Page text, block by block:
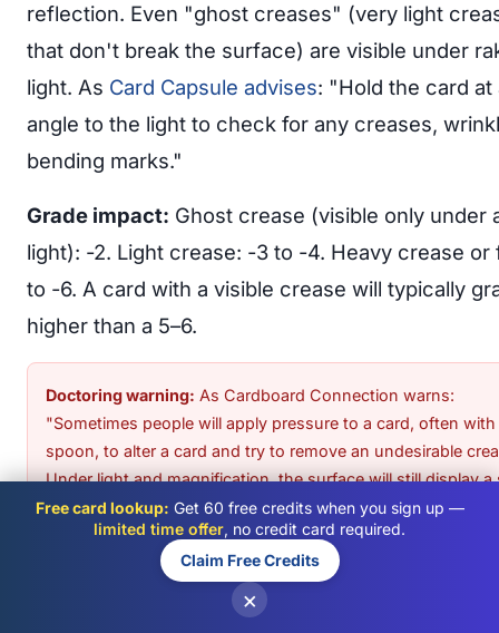
reflection. Even "ghost creases" (very light
that don't break the surface) are visible under
light. As Card Capsule advises: "Hold the card at
angle to the light to check for any creases,
bending marks."
Grade impact: Ghost crease (visible only under
light): -2. Light crease: -3 to -4. Heavy crease or
to -6. A card with a visible crease will typically
higher than a 5–6.
Doctoring warning: As Cardboard Connection warns:
"Sometimes people will apply pressure to a card, often with
spoon, to alter a card and try to remove an undesirable
Under light and magnification, the surface will still display a
wrinkle with a smoother, almost shinier area around the
This is considered doctoring and may result in the card
returned ungraded.
Free card lookup: Get 60 free credits when you sign up —
limited time offer, no credit card required.
Claim Free Credits
×